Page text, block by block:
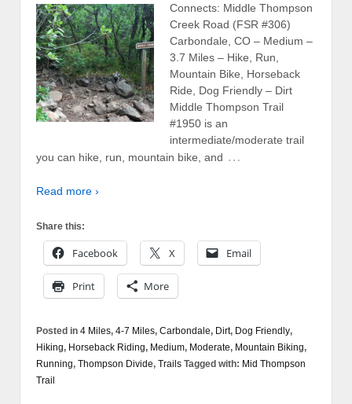
Connects: Middle Thompson
Creek Road (FSR #306)
Carbondale, CO – Medium –
3.7 Miles – Hike, Run,
Mountain Bike, Horseback
Ride, Dog Friendly – Dirt
Middle Thompson Trail
#1950 is an
intermediate/moderate trail
you can hike, run, mountain bike, and …
Read more ›
Share this:
Facebook X Email
Print More
Posted in 4 Miles, 4-7 Miles, Carbondale, Dirt, Dog Friendly,
Hiking, Horseback Riding, Medium, Moderate, Mountain Biking,
Running, Thompson Divide, Trails Tagged with: Mid Thompson
Trail